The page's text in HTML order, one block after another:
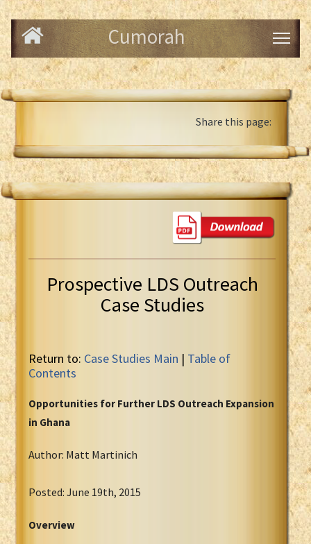
Cumorah
Share this page:
Prospective LDS Outreach
Case Studies
Return to: Case Studies Main | Table of
Contents
Opportunities for Further LDS Outreach Expansion
in Ghana
Author: Matt Martinich
Posted: June 19th, 2015
Overview